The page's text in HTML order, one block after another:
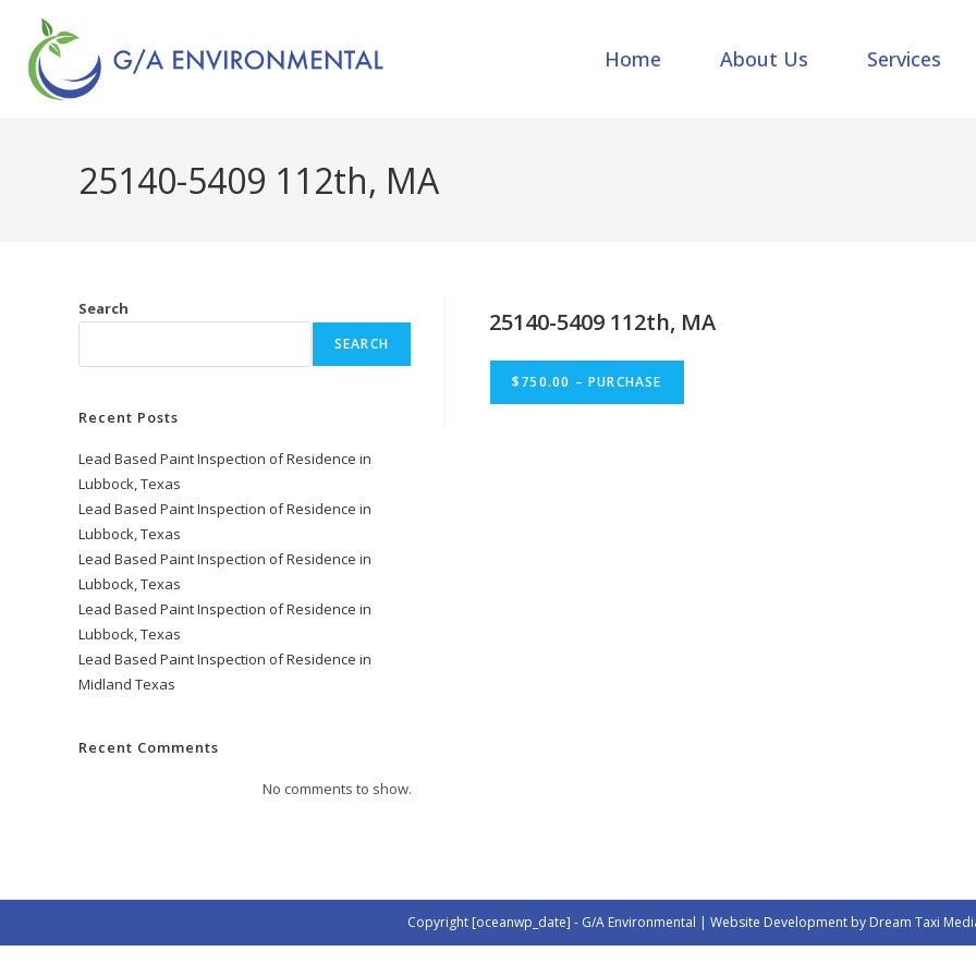
Home About Us Services
25140-5409 112th, MA
25140-5409 112th, MA
$750.00 – PURCHASE
Search
SEARCH
Recent Posts
Lead Based Paint Inspection of Residence in
Lubbock, Texas
Lead Based Paint Inspection of Residence in
Lubbock, Texas
Lead Based Paint Inspection of Residence in
Lubbock, Texas
Lead Based Paint Inspection of Residence in
Lubbock, Texas
Lead Based Paint Inspection of Residence in
Midland Texas
Recent Comments
No comments to show.
Copyright [oceanwp_date] - G/A Environmental | Website Development by Dream Taxi